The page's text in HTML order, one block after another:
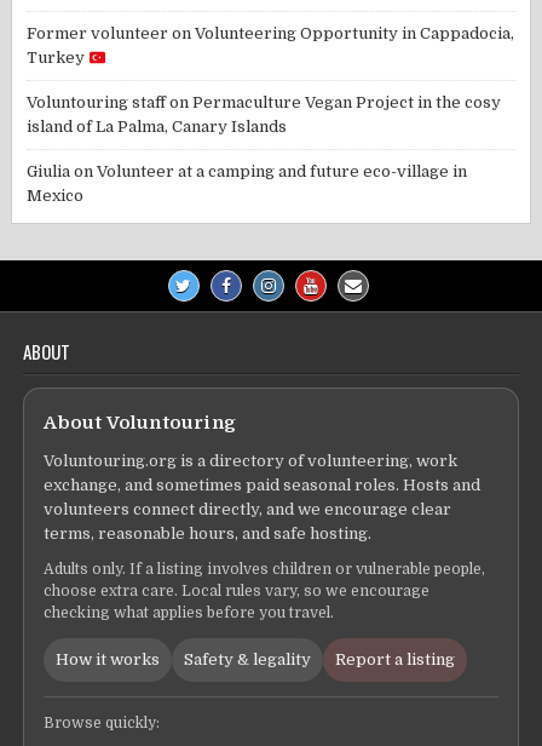
Former volunteer onVolunteering Opportunity in Cappadocia,
Turkey
Voluntouring staffonPermaculture Vegan Project in the cosy
island of La Palma, Canary Islands
Giulia onVolunteer at a camping and future eco-village in
Mexico
ABOUT
About Voluntouring
Voluntouring.org is a directory of volunteering, work
exchange, and sometimes paid seasonal roles. Hosts and
volunteers connect directly, and we encourage clear
terms, reasonable hours, and safe hosting.
Adults only. If a listing involves children or vulnerable people,
choose extra care. Local rules vary, so we encourage
checking what applies before you travel.
How it works Safety & legality Report a listing
Browse quickly: